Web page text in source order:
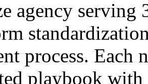
agency serving
process.
playbook